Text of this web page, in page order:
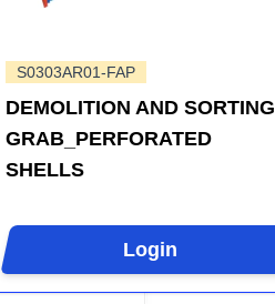
S0303AR01-FAP
DEMOLITION AND SORTING
GRAB_PERFORATED
SHELLS
Login